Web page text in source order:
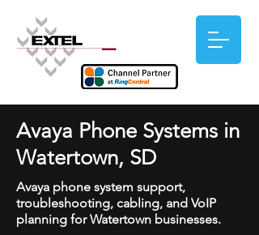
Avaya Phone Systems in
Watertown, SD
Avaya phone system support,
troubleshooting, cabling, and VoIP
planning for Watertown businesses.